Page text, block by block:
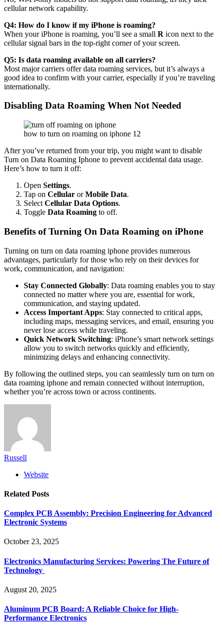
cellular network capability.
Q4: How do I know if my iPhone is roaming?
When your iPhone is roaming, you’ll see a small R icon next to the
cellular signal bars in the top-right corner of your screen.
Q5: Is data roaming available on all carriers?
Most major carriers offer data roaming services, but it’s always a
good idea to confirm with your carrier, especially if you’re traveling
internationally.
Disabling Data Roaming When Not Needed
how to turn on roaming on iphone 12
After you’ve returned from your trip, you might want to disable
Turn on Data Roaming Iphone to prevent accidental data usage.
Here’s how to turn it off:
Open Settings.
Tap on Cellular orMobile Data.
Select Cellular Data Options.
Toggle Data Roaming to off.
Benefits of Turning On Data Roaming on iPhone
Turning on turn on data roaming iphone provides numerous
advantages, particularly for those who rely on their devices for
work, communication, and navigation:
Stay Connected Globally: Data roaming enables you to stay
connected no matter where you are, essential for work,
communication, and staying updated.
Access Important Apps: Stay connected to critical apps,
including maps, messaging services, and email, ensuring you
never lose access while traveling.
Quick Network Switching: iPhone’s smart network settings
allow you to switch networks quickly and efficiently,
minimizing delays and enhancing connectivity.
By following the outlined steps, you can seamlessly turn on turn on
data roaming iphone and remain connected without interruption,
whether you’re across town or across continents.
Russell
Website
Related Posts
Complex PCB Assembly: Precision Engineering for Advanced
Electronic Systems
October 23, 2025
Electronics Manufacturing Services: Powering The Future of
Technology
August 20, 2025
Aluminum PCB Board: A Reliable Choice for High-
Performance Electronics